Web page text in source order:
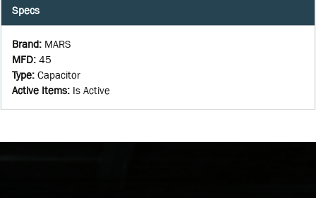
Specs
Brand: MARS
MFD: 45
Type: Capacitor
Active Items: Is Active